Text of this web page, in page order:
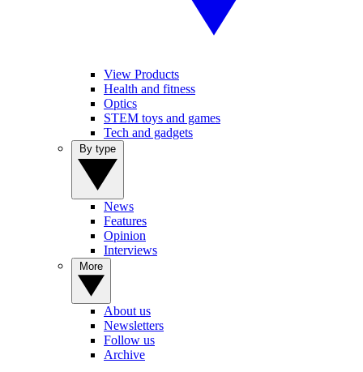
View Products
Health and fitness
Optics
STEM toys and games
Tech and gadgets
News
Features
Opinion
Interviews
About us
Newsletters
Follow us
Archive